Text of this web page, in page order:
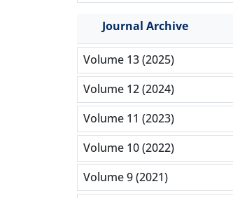
Journal Archive
Volume 13 (2025)
Volume 12 (2024)
Volume 11 (2023)
Volume 10 (2022)
Volume 9 (2021)